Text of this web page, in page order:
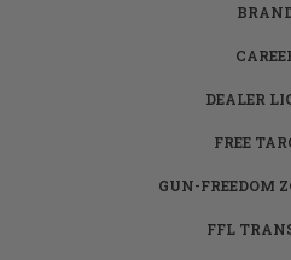
DEALER
FREE
GUN-FREEDOM
FFL